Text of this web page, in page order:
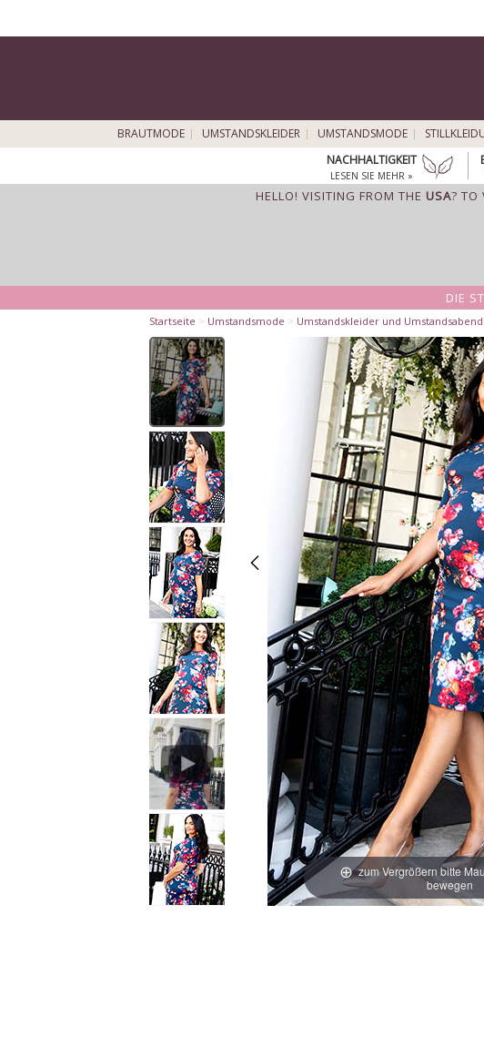
BRAUTMODE UMSTANDSKLEIDER UMSTANDSMODE
NACHHALTIGKEIT
LESEN SIE MEHR »
HELLO! VISITING FROM THE USA? TO
DIE
Startseite > Umstandsmode > Umstandskleider und
zum Vergrößern bitte
bewegen